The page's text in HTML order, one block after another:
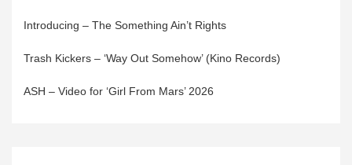
Introducing – The Something Ain’t Rights
Trash Kickers – ‘Way Out Somehow’ (Kino Records)
ASH – Video for ‘Girl From Mars’ 2026